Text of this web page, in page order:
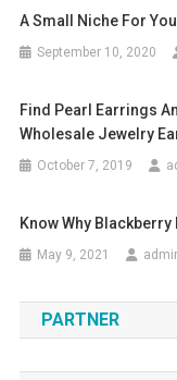
A Small Niche For
September 10, 2020
Find Pearl Earrings
Wholesale Jewelry
October 7, 2019
Know Why
May 9, 2021
PARTNER